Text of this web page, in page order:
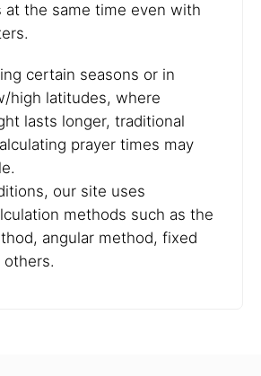
at the same time even with
certain seasons or in
high latitudes, where
lasts longer, traditional
prayer times may
our site uses
methods such as the
angular method, fixed
others.